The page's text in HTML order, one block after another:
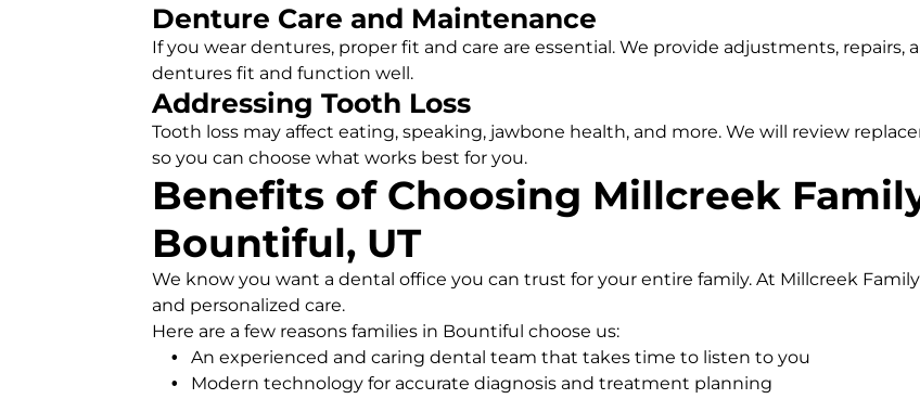
Denture Care and Maintenance
If you wear dentures, proper fit and care are essential. We provide adjustments,
dentures fit and function well.
Addressing Tooth Loss
Tooth loss may affect eating, speaking, jawbone health, and more. We will review
so you can choose what works best for you.
Benefits of Choosing Millcreek
Bountiful, UT
We know you want a dental office you can trust for your entire family. At Millcreek
and personalized care.
Here are a few reasons families in Bountiful choose us:
An experienced and caring dental team that takes time to listen to you
Modern technology for accurate diagnosis and treatment planning